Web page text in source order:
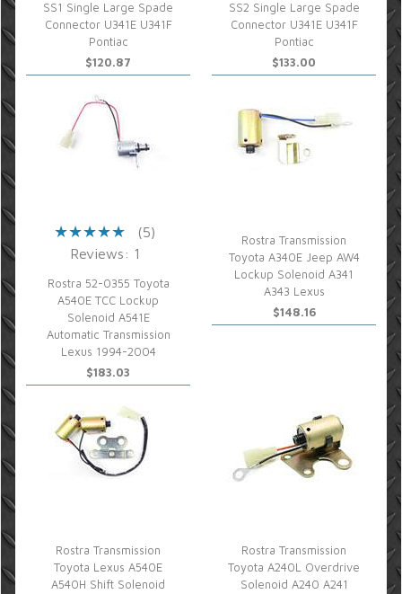
SS1 Single Large Spade
Connector U341E U341F
Pontiac
$120.87
SS2 Single Large Spade
Connector U341E U341F
Pontiac
$133.00
(5)
Reviews: 1
Rostra 52-0355 Toyota
A540E TCC Lockup
Solenoid A541E
Automatic Transmission
Lexus 1994-2004
$183.03
Rostra Transmission
Toyota A340E Jeep AW4
Lockup Solenoid A341
A343 Lexus
$148.16
Rostra Transmission
Toyota Lexus A540E
A540H Shift Solenoid
Rostra Transmission
Toyota A240L Overdrive
Solenoid A240 A241